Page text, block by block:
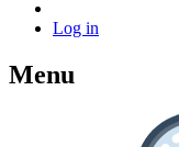
Log in
Menu